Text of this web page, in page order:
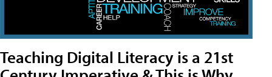
Teaching Digital Literacy is a 21st